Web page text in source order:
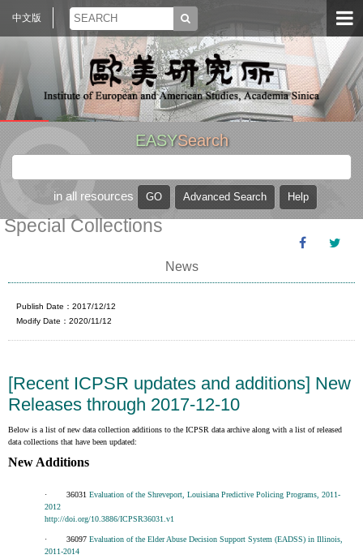
中文版
EASYSearch
in all resources
Special Collections
News
Publish Date：2017/12/12
Modify Date：2020/11/12
[Recent ICPSR updates and additions] New
Releases through 2017-12-10
Below is a list of new data collection additions to the ICPSR data archive along with a list of released
data collections that have been updated:
New Additions
· 36031Evaluation of the Shreveport, Louisiana Predictive Policing Programs, 2011-
2012
http://doi.org/10.3886/ICPSR36031.v1
· 36097Evaluation of the Elder Abuse Decision Support System (EADSS) in Illinois,
2011-2014